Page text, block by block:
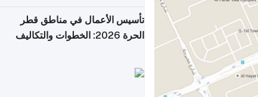
تأسيس الأعمال في مناطق قطر
الحرة 2026: الخطوات والتكاليف